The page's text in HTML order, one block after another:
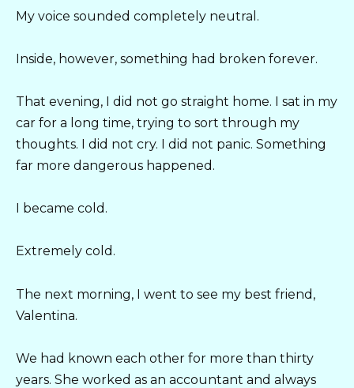
My voice sounded completely neutral.
Inside, however, something had broken forever.
That evening, I did not go straight home. I sat in my
car for a long time, trying to sort through my
thoughts. I did not cry. I did not panic. Something
far more dangerous happened.
I became cold.
Extremely cold.
The next morning, I went to see my best friend,
Valentina.
We had known each other for more than thirty
years. She worked as an accountant and always